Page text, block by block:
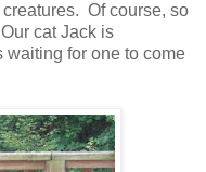
Of course, so
cat Jack is
waiting for one to come